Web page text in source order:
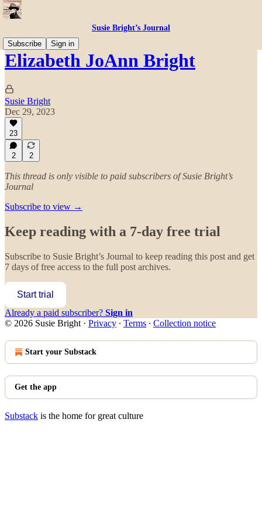
Susie Bright’s Journal
Subscribe
Sign in
Elizabeth JoAnn Bright
Susie Bright
Dec 29, 2023
23
2 2
This thread is only visible to paid subscribers of Susie Bright’s
Journal
Subscribe to view →
Keep reading with a 7-day free trial
Subscribe to Susie Bright’s Journal to keep reading this post and get
7 days of free access to the full post archives.
Start trial
Already a paid subscriber? Sign in
© 2026 Susie Bright · Privacy ∙ Terms ∙ Collection notice
Start your Substack
Get the app
Substack is the home for great culture